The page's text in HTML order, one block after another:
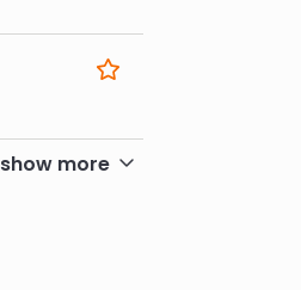
show more